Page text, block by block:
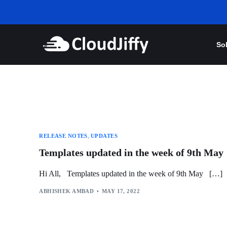
RELEASE NOTES UPDATES
Templates updated in the week of 9th May
Hi All, Templates updated in the week of 9th May […]
ABHISHEK AMBAD MAY 17, 2022